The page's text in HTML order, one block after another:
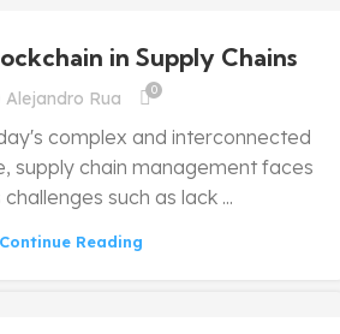
in Supply Chains
Alejandro Rua 0
complex and interconnected
supply chain management faces
such as lack ...
Continue Reading